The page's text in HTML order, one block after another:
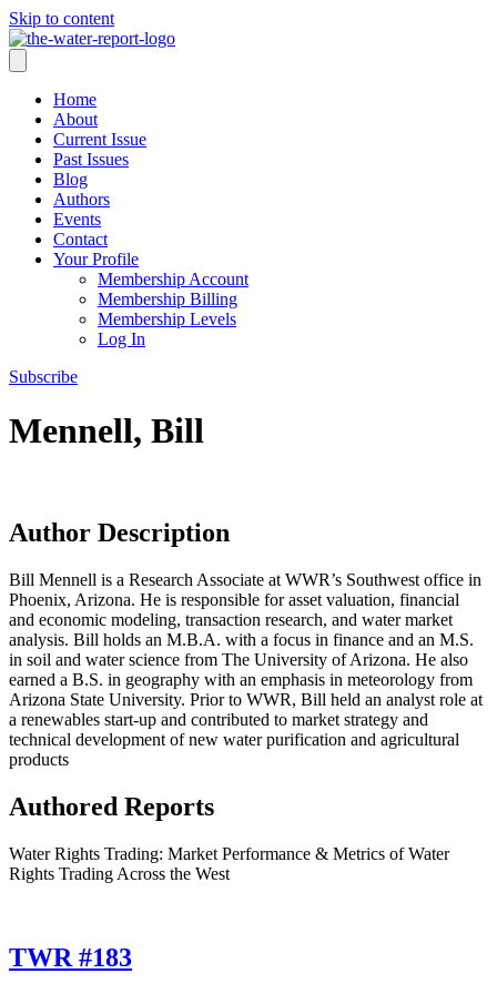
Skip to content
Home
About
Current Issue
Past Issues
Blog
Authors
Events
Contact
Your Profile
Membership Account
Membership Billing
Membership Levels
Log In
Subscribe
Mennell, Bill
Author Description
Bill Mennell is a Research Associate at WWR’s Southwest office in
Phoenix, Arizona. He is responsible for asset valuation, financial
and economic modeling, transaction research, and water market
analysis. Bill holds an M.B.A. with a focus in finance and an M.S.
in soil and water science from The University of Arizona. He also
earned a B.S. in geography with an emphasis in meteorology from
Arizona State University. Prior to WWR, Bill held an analyst role at
a renewables start-up and contributed to market strategy and
technical development of new water purification and agricultural
products
Authored Reports
Water Rights Trading: Market Performance & Metrics of Water
Rights Trading Across the West
TWR #183